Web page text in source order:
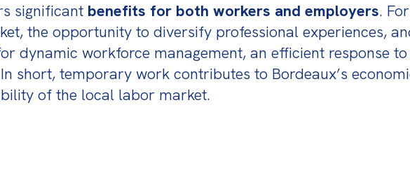
significant benefits for both workers and employers.
the opportunity to diversify professional experiences,
dynamic workforce management, an efficient response
short, temporary work contributes to Bordeaux’s
of the local labor market.